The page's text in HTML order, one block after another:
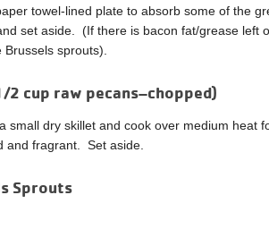
towel-lined plate to absorb some of the
set aside. (If there is bacon fat/grease left
Brussels sprouts).
2 cup raw pecans–chopped)
small dry skillet and cook over medium heat
and fragrant. Set aside.
Sprouts